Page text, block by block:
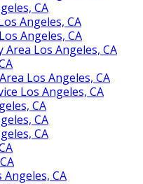
CA
Angeles, CA
Angeles, CA
Los Angeles, CA
Los Angeles, CA
Los Angeles, CA
CA
CA
CA
CA